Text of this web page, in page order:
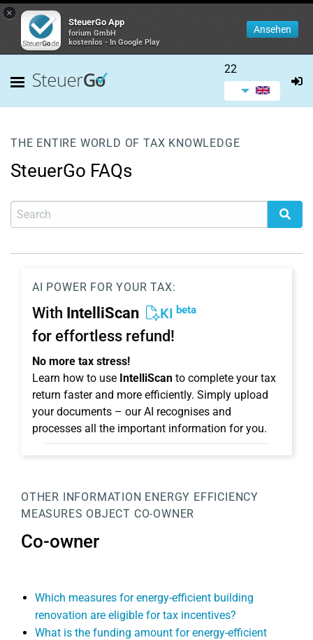
×
SteuerGo App
forium GmbH
kostenlos - In Google Play
Ansehen
22
THE ENTIRE WORLD OF TAX KNOWLEDGE
SteuerGo FAQs
AI POWER FOR YOUR TAX:
With IntelliScan KI beta
for effortless refund!
No more tax stress!
Learn how to use IntelliScan to complete your tax
return faster and more efficiently. Simply upload
your documents – our AI recognises and
processes all the important information for you.
OTHER INFORMATION ENERGY EFFICIENCY
MEASURES OBJECT CO-OWNER
Co-owner
Which measures for energy-efficient building
renovation are eligible for tax incentives?
What is the funding amount for energy-efficient